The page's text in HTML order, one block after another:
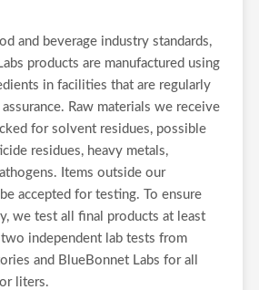
and beverage industry standards,
products are manufactured using
in facilities that are regularly
Raw materials we receive
for solvent residues, possible
residues, heavy metals,
Items outside our
accepted for testing. To ensure
we test all final products at least
independent lab tests from
and BlueBonnet Labs for all
liters.